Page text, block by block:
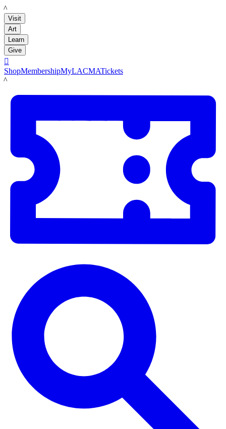
LACMA
Visit
Art
Learn
Give

ShopMembershipMyLACMATickets
LACMA